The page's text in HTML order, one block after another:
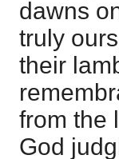
dawns
truly
their
from the
God